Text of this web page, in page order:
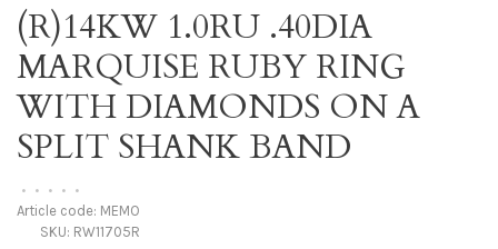
(R)14KW 1.0RU .40DIA
MARQUISE RUBY RING
WITH DIAMONDS ON A
SPLIT SHANK BAND
• • • • •
Article code: MEMO
SKU: RW11705R